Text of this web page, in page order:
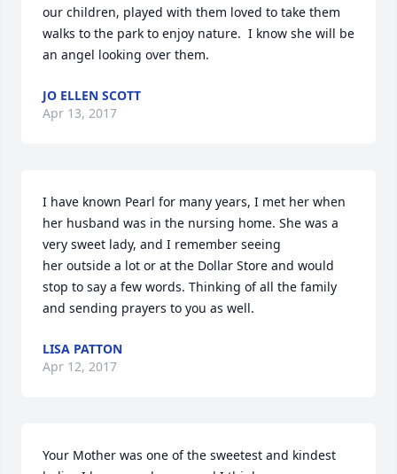
our children, played with them loved to take them
walks to the park to enjoy nature.  I know she will be
an angel looking over them.
JO ELLEN SCOTT
Apr 13, 2017
I have known Pearl for many years, I met her when
her husband was in the nursing home. She was a
very sweet lady, and I remember seeing
her outside a lot or at the Dollar Store and would
stop to say a few words. Thinking of all the family
and sending prayers to you as well.
LISA PATTON
Apr 12, 2017
Your Mother was one of the sweetest and kindest